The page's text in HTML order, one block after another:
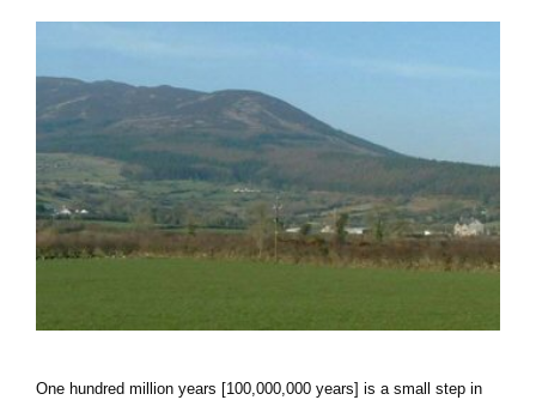
One hundred million years [100,000,000 years] is a small step in